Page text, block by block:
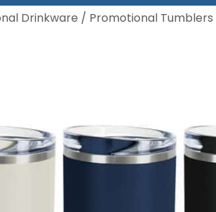
Drinkware / Promotional Tumblers